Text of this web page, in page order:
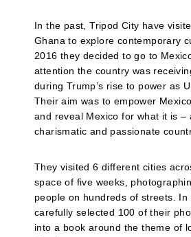
In the past, Tripod City have
Ghana to explore contemporary
2016 they decided to go to
attention the country was
during Trump’s rise to power as
Their aim was to empower
and reveal Mexico for what it is –
charismatic and passionate
They visited 6 different cities
space of five weeks,
people on hundreds of streets. In
carefully selected 100 of their
into a book around the theme of